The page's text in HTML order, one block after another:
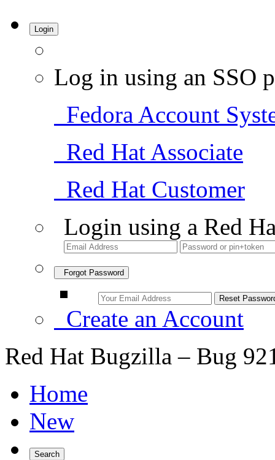
Login
Log in using an SSO
Fedora Account
Red Hat Associate
Red Hat Customer
Login using a Red
Forgot Password
Create an Account
Red Hat Bugzilla – Bug
Home
New
Search